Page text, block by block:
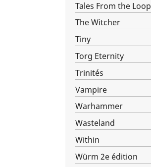
Tales From the Loop
The Witcher
Tiny
Torg Eternity
Trinités
Vampire
Warhammer
Wasteland
Within
Würm 2e édition